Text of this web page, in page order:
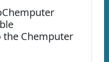
the Chemputer